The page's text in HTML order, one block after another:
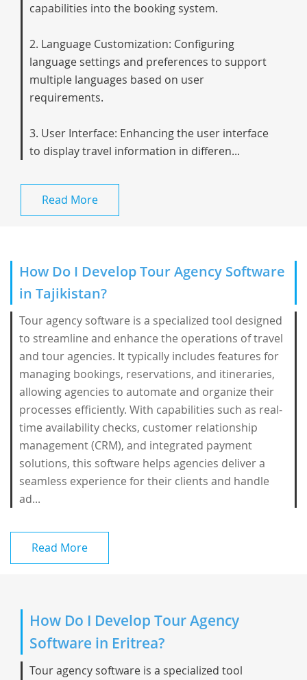
capabilities into the booking system.
2. Language Customization: Configuring
language settings and preferences to support
multiple languages based on user
requirements.
3. User Interface: Enhancing the user interface
to display travel information in differen...
Read More
How Do I Develop Tour Agency Software
in Tajikistan?
Tour agency software is a specialized tool designed
to streamline and enhance the operations of travel
and tour agencies. It typically includes features for
managing bookings, reservations, and itineraries,
allowing agencies to automate and organize their
processes efficiently. With capabilities such as real-
time availability checks, customer relationship
management (CRM), and integrated payment
solutions, this software helps agencies deliver a
seamless experience for their clients and handle
ad...
Read More
How Do I Develop Tour Agency
Software in Eritrea?
Tour agency software is a specialized tool